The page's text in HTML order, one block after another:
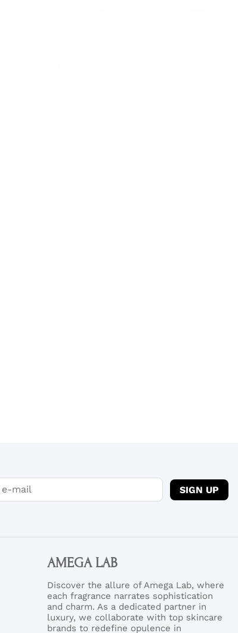
SIGN UP
AMEGA LAB
Discover the allure of Amega Lab, where
each fragrance narrates sophistication
and charm. As a dedicated partner in
luxury, we collaborate with top skincare
brands to redefine opulence in